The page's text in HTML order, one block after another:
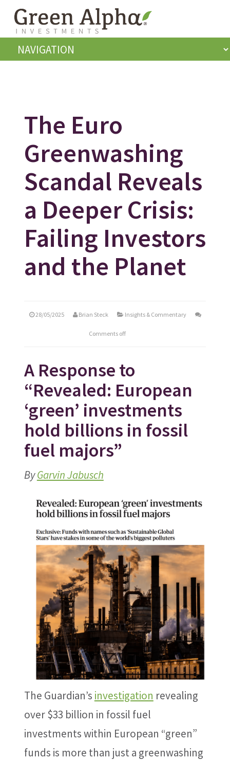
The Euro
Greenwashing
Scandal Reveals
a Deeper Crisis:
Failing Investors
and the Planet
28/05/2025 Brian Steck Insights & Commentary
Comments off
A Response to
“Revealed: European
‘green’ investments
hold billions in fossil
fuel majors”
ByGarvin Jabusch
The Guardian’s investigation revealing
over $33 billion in fossil fuel
investments within European “green”
funds is more than just a greenwashing